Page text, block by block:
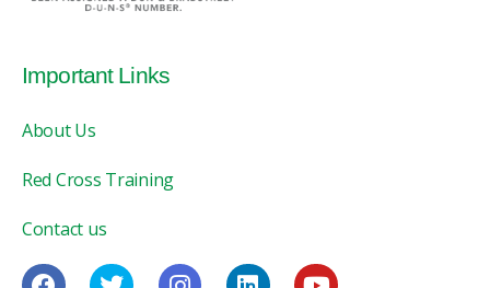
Important Links
About Us
Red Cross Training
Contact us